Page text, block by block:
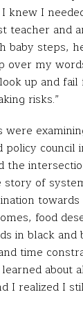
knew I
teacher and
baby steps,
over my
up and fail
risks.”
were
policy council
the
story of
food
in black and
time
about
I realized I